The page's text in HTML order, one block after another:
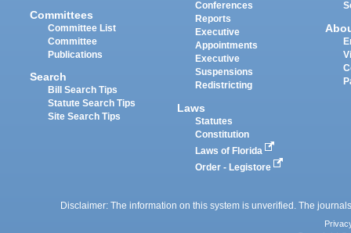
Committees
Committee List
Committee
Publications
Search
Bill Search Tips
Statute Search Tips
Site Search Tips
Conferences
Reports
Executive
Appointments
Executive
Suspensions
Redistricting
Laws
Statutes
Constitution
Laws of Florida
Order - Legistore
Disclaimer: The information on this system is unverified. The